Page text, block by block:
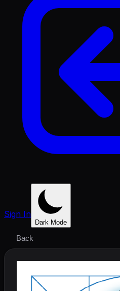
Sign In
Dark Mode
Back